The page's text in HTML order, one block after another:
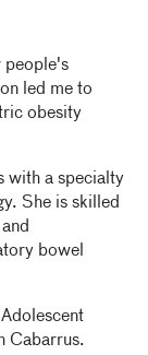
people's
led me to
obesity
with a specialty
She is skilled
bowel
Cabarrus.